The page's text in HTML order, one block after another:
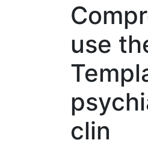
use
clin